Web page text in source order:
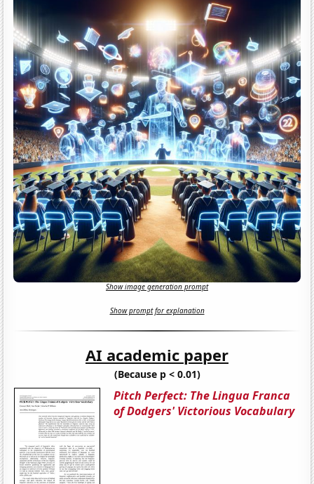
Show image generation prompt
Show prompt for explanation
AI academic paper
(Because p < 0.01)
Pitch Perfect: The Lingua Franca
of Dodgers' Victorious Vocabulary